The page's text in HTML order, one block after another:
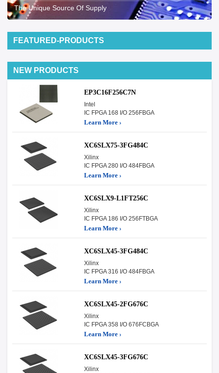
The Unique Source Of Supply
FEATURED-PRODUCTS
NEW PRODUCTS
EP3C16F256C7N
Intel
IC FPGA 168 I/O 256FBGA
Learn More ›
XC6SLX75-3FG484C
Xilinx
IC FPGA 280 I/O 484FBGA
Learn More ›
XC6SLX9-L1FT256C
Xilinx
IC FPGA 186 I/O 256FTBGA
Learn More ›
XC6SLX45-3FG484C
Xilinx
IC FPGA 316 I/O 484FBGA
Learn More ›
XC6SLX45-2FG676C
Xilinx
IC FPGA 358 I/O 676FCBGA
Learn More ›
XC6SLX45-3FG676C
Xilinx